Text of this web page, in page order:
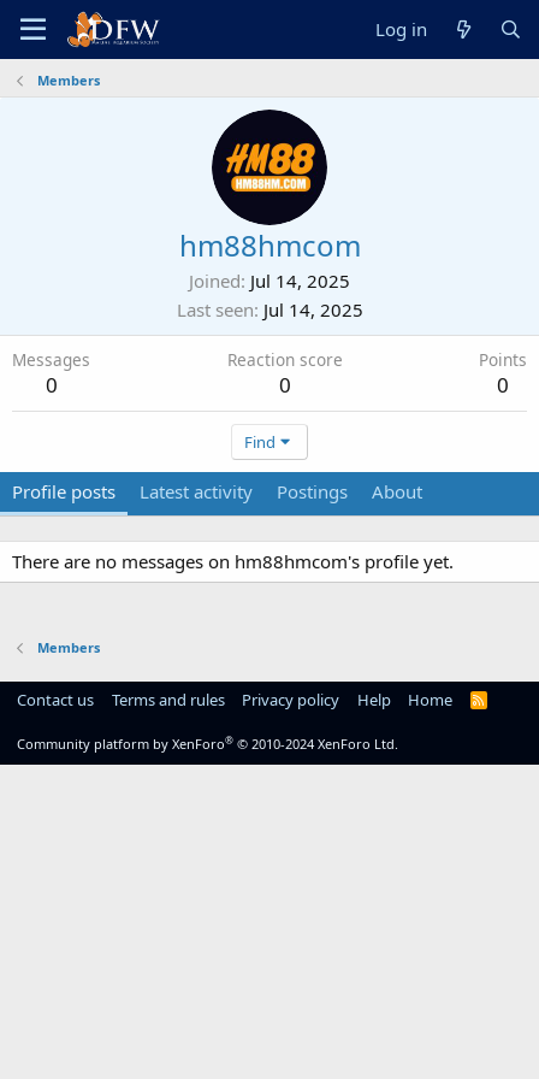
Log in
Members
hm88hmcom
Joined Jul 14, 2025
Last seen Jul 14, 2025
Messages
0
Reaction score
0
Points
0
Find
Profile posts Latest activity Postings About
There are no messages on hm88hmcom's profile yet.
Members
Contact us Terms and rules Privacy policy Help Home
R
Community platform by XenForo® © 2010-2024 XenForo Ltd.